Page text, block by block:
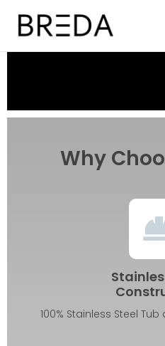
Why
100% Stainless Steel